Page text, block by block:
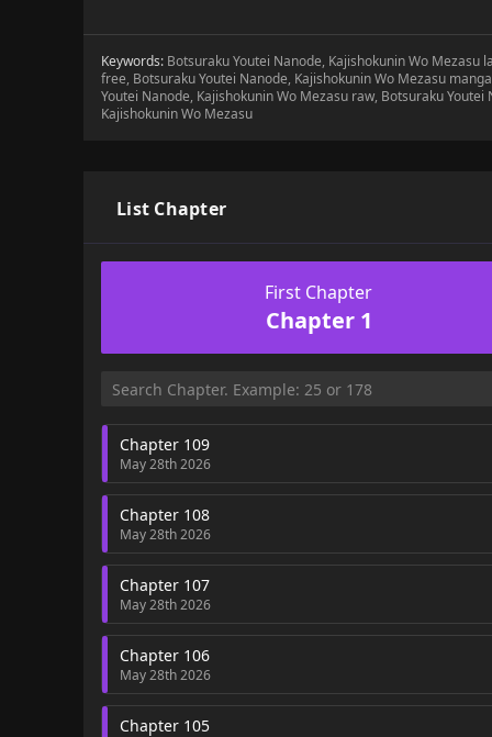
Keywords: Botsuraku Youtei Nanode, Kajishokunin Wo Mezasu
free, Botsuraku Youtei Nanode, Kajishokunin Wo Mezasu
Youtei Nanode, Kajishokunin Wo Mezasu raw, Botsuraku
Kajishokunin Wo Mezasu
List Chapter
First Chapter
Chapter 1
Chapter 109
May 28th 2026
Chapter 108
May 28th 2026
Chapter 107
May 28th 2026
Chapter 106
May 28th 2026
Chapter 105